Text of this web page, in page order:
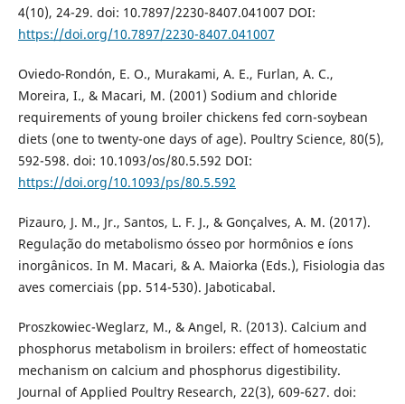
4(10), 24-29. doi: 10.7897/2230-8407.041007 DOI:
https://doi.org/10.7897/2230-8407.041007
Oviedo-Rondón, E. O., Murakami, A. E., Furlan, A. C.,
Moreira, I., & Macari, M. (2001) Sodium and chloride
requirements of young broiler chickens fed corn-soybean
diets (one to twenty-one days of age). Poultry Science, 80(5),
592-598. doi: 10.1093/os/80.5.592 DOI:
https://doi.org/10.1093/ps/80.5.592
Pizauro, J. M., Jr., Santos, L. F. J., & Gonçalves, A. M. (2017).
Regulação do metabolismo ósseo por hormônios e íons
inorgânicos. In M. Macari, & A. Maiorka (Eds.), Fisiologia das
aves comerciais (pp. 514-530). Jaboticabal.
Proszkowiec-Weglarz, M., & Angel, R. (2013). Calcium and
phosphorus metabolism in broilers: effect of homeostatic
mechanism on calcium and phosphorus digestibility.
Journal of Applied Poultry Research, 22(3), 609-627. doi: